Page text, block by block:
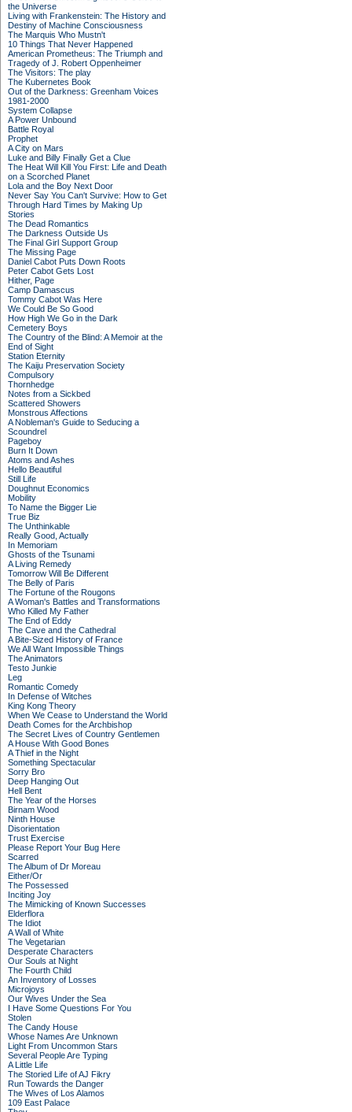
the Universe
Living with Frankenstein: The History and
Destiny of Machine Consciousness
The Marquis Who Mustn't
10 Things That Never Happened
American Prometheus: The Triumph and
Tragedy of J. Robert Oppenheimer
The Visitors: The play
The Kubernetes Book
Out of the Darkness: Greenham Voices
1981-2000
System Collapse
A Power Unbound
Battle Royal
Prophet
A City on Mars
Luke and Billy Finally Get a Clue
The Heat Will Kill You First: Life and Death
on a Scorched Planet
Lola and the Boy Next Door
Never Say You Can't Survive: How to Get
Through Hard Times by Making Up
Stories
The Dead Romantics
The Darkness Outside Us
The Final Girl Support Group
The Missing Page
Daniel Cabot Puts Down Roots
Peter Cabot Gets Lost
Hither, Page
Camp Damascus
Tommy Cabot Was Here
We Could Be So Good
How High We Go in the Dark
Cemetery Boys
The Country of the Blind: A Memoir at the
End of Sight
Station Eternity
The Kaiju Preservation Society
Compulsory
Thornhedge
Notes from a Sickbed
Scattered Showers
Monstrous Affections
A Nobleman's Guide to Seducing a
Scoundrel
Pageboy
Burn It Down
Atoms and Ashes
Hello Beautiful
Still Life
Doughnut Economics
Mobility
To Name the Bigger Lie
True Biz
The Unthinkable
Really Good, Actually
In Memoriam
Ghosts of the Tsunami
A Living Remedy
Tomorrow Will Be Different
The Belly of Paris
The Fortune of the Rougons
A Woman's Battles and Transformations
Who Killed My Father
The End of Eddy
The Cave and the Cathedral
A Bite-Sized History of France
We All Want Impossible Things
The Animators
Testo Junkie
Leg
Romantic Comedy
In Defense of Witches
King Kong Theory
When We Cease to Understand the World
Death Comes for the Archbishop
The Secret Lives of Country Gentlemen
A House With Good Bones
A Thief in the Night
Something Spectacular
Sorry Bro
Deep Hanging Out
Hell Bent
The Year of the Horses
Birnam Wood
Ninth House
Disorientation
Trust Exercise
Please Report Your Bug Here
Scarred
The Album of Dr Moreau
Either/Or
The Possessed
Inciting Joy
The Mimicking of Known Successes
Elderflora
The Idiot
A Wall of White
The Vegetarian
Desperate Characters
Our Souls at Night
The Fourth Child
An Inventory of Losses
Microjoys
Our Wives Under the Sea
I Have Some Questions For You
Stolen
The Candy House
Whose Names Are Unknown
Light From Uncommon Stars
Several People Are Typing
A Little Life
The Storied Life of AJ Fikry
Run Towards the Danger
The Wives of Los Alamos
109 East Palace